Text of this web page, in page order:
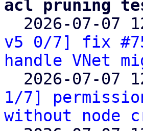
acl pruning
2026-07-07
v5 0/7] fix
handle VNet
2026-07-07
1/7]
without node